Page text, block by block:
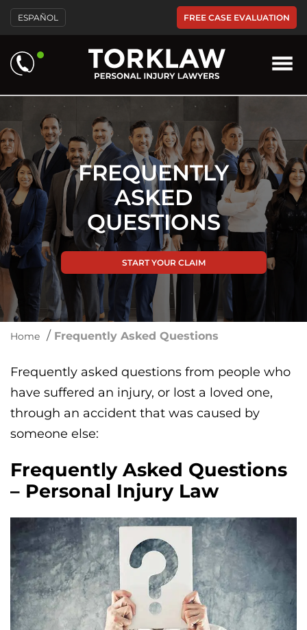
ESPAÑOL FREE CASE EVALUATION
FREQUENTLY
ASKED
QUESTIONS
START YOUR CLAIM
Home / Frequently Asked Questions
Frequently asked questions from people who
have suffered an injury, or lost a loved one,
through an accident that was caused by
someone else:
Frequently Asked Questions
– Personal Injury Law